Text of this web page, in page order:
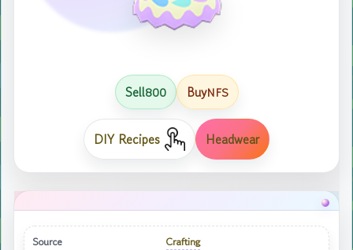
Sell800 BuyNFS
DIY Recipes Headwear
Source
Crafting